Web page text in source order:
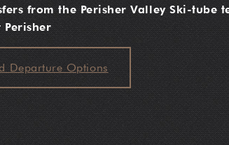
from the Perisher Valley Ski-tube
Perisher
Departure Options